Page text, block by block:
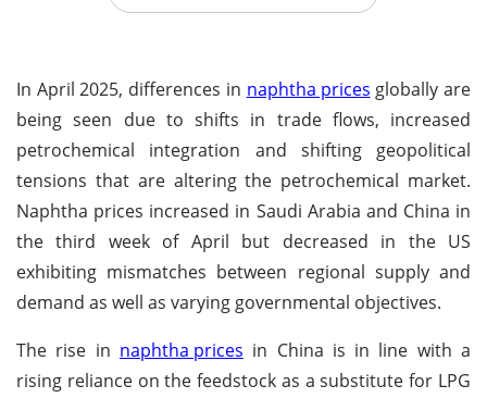
In April 2025, differences in naphtha prices globally are
being seen due to shifts in trade flows, increased
petrochemical integration and shifting geopolitical
tensions that are altering the petrochemical market.
Naphtha prices increased in Saudi Arabia and China in
the third week of April but decreased in the US
exhibiting mismatches between regional supply and
demand as well as varying governmental objectives.
The rise in naphtha prices in China is in line with a
rising reliance on the feedstock as a substitute for LPG